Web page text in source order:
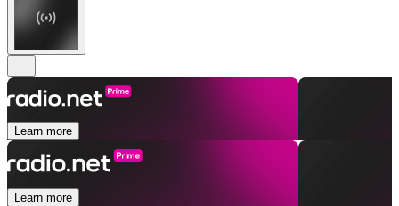
Learn more
Learn more